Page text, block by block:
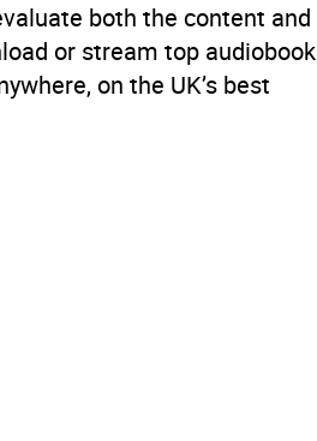
both the content and
or stream top audiobook
on the UK’s best